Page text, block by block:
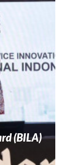
(BILA)